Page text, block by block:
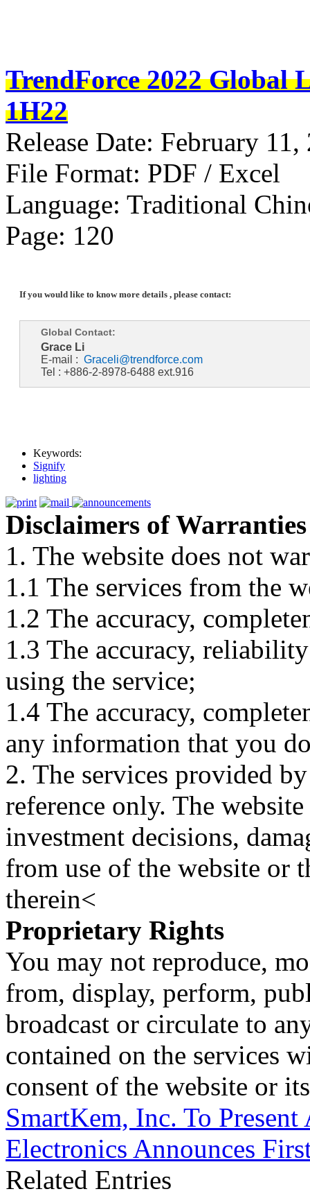
TrendForce 2022 Global
1H22
Release Date: February 11,
File Format: PDF / Excel
Language: Traditional
Page: 120
If you would like to know more details , please contact:
Global Contact:
Grace Li
E-mail : Graceli@trendforce.com
Tel : +886-2-8978-6488 ext.916
Keywords:
Signify
lighting
Disclaimers of Warranties
1. The website does not
1.1 The services from the
1.2 The accuracy,
1.3 The accuracy,
using the service;
1.4 The accuracy,
any information that you
2. The services provided
reference only. The
investment decisions,
from use of the website or
therein<
Proprietary Rights
You may not reproduce,
from, display, perform,
broadcast or circulate to
contained on the services
consent of the website or
SmartKem, Inc. To
Electronics Announces
Related Entries